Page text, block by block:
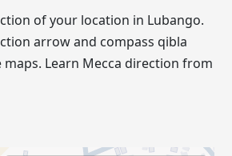
of your location in Lubango.
arrow and compass qibla
maps. Learn Mecca direction from